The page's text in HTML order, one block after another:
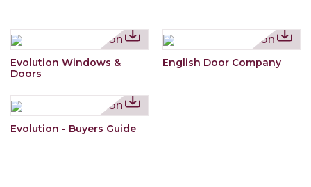
Evolution Windows &
Doors
English Door Company
Evolution - Buyers Guide